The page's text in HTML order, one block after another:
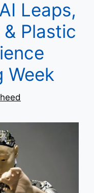
Leaps,
Plastic
Week